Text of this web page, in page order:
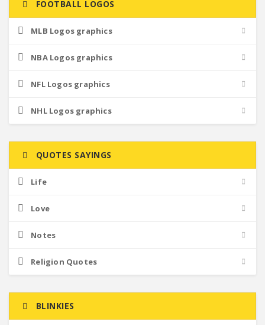
FOOTBALL LOGOS
MLB Logos graphics
NBA Logos graphics
NFL Logos graphics
NHL Logos graphics
QUOTES SAYINGS
Life
Love
Notes
Religion Quotes
BLINKIES